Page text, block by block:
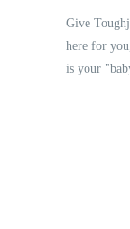
Give
here for
is your